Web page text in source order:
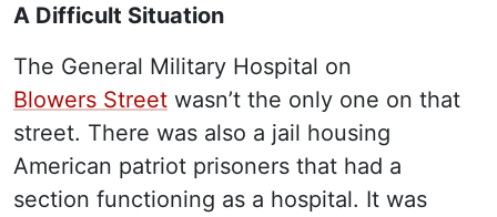
A Difficult Situation
The General Military Hospital on
Blowers Street wasn’t the only one on that
street. There was also a jail housing
American patriot prisoners that had a
section functioning as a hospital. It was